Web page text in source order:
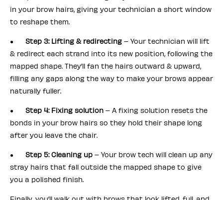
in your brow hairs, giving your technician a short window
to reshape them.
● Step 3: Lifting & redirecting – Your technician will lift
& redirect each strand into its new position, following the
mapped shape. They’ll fan the hairs outward & upward,
filling any gaps along the way to make your brows appear
naturally fuller.
● Step 4: Fixing solution – A fixing solution resets the
bonds in your brow hairs so they hold their shape long
after you leave the chair.
● Step 5: Cleaning up – Your brow tech will clean up any
stray hairs that fall outside the mapped shape to give
you a polished finish.